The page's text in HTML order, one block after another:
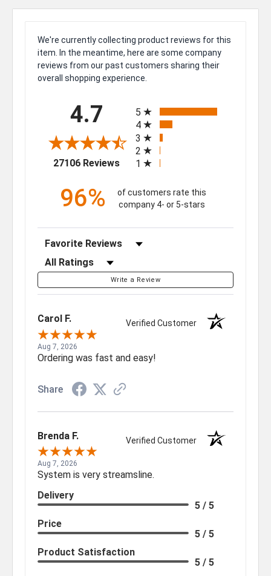
We're currently collecting product reviews for this
item. In the meantime, here are some company
reviews from our past customers sharing their
overall shopping experience.
4.7
27106 Reviews(opens in a new tab)
5
4
3
2
1
96%
of customers rate this
company 4- or 5-stars
Sort Reviews
Filter Reviews by Rating
Write a Review
Carol F. Verified Customer
Aug 7, 2026
Ordering was fast and easy!
Share
Brenda F. Verified Customer
Aug 7, 2026
System is very streamsline.
Delivery
5 / 5
Price
5 / 5
Product Satisfaction
5 / 5